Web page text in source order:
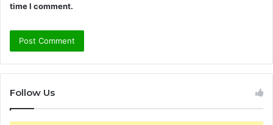
time I comment.
Follow Us